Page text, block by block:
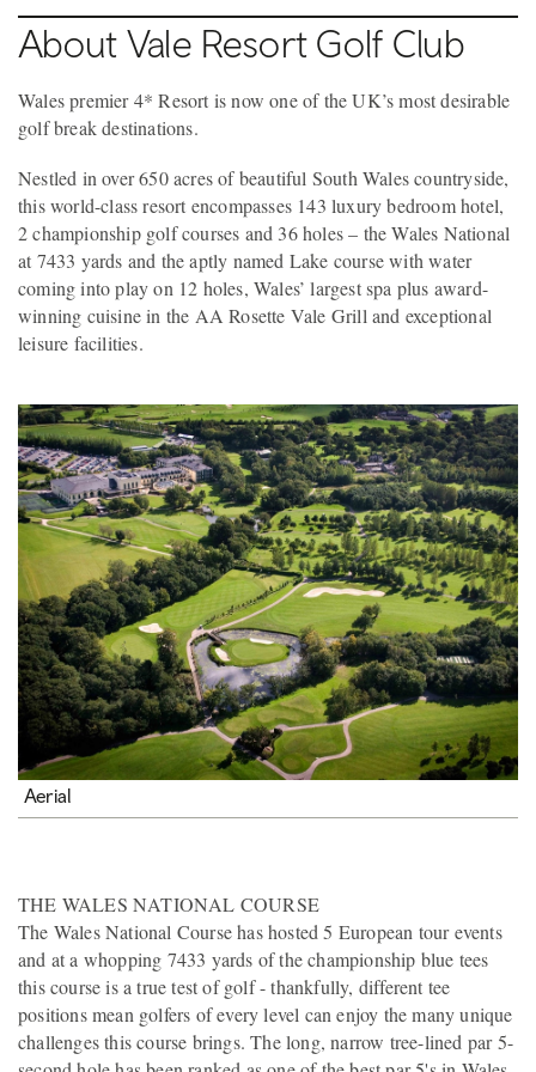
About Vale Resort Golf Club
Wales premier 4* Resort is now one of the UK’s most desirable
golf break destinations.
Nestled in over 650 acres of beautiful South Wales countryside,
this world-class resort encompasses 143 luxury bedroom hotel,
2 championship golf courses and 36 holes – the Wales National
at 7433 yards and the aptly named Lake course with water
coming into play on 12 holes, Wales’ largest spa plus award-
winning cuisine in the AA Rosette Vale Grill and exceptional
leisure facilities.
Aerial
THE WALES NATIONAL COURSE
The Wales National Course has hosted 5 European tour events
and at a whopping 7433 yards of the championship blue tees
this course is a true test of golf - thankfully, different tee
positions mean golfers of every level can enjoy the many unique
challenges this course brings. The long, narrow tree-lined par 5-